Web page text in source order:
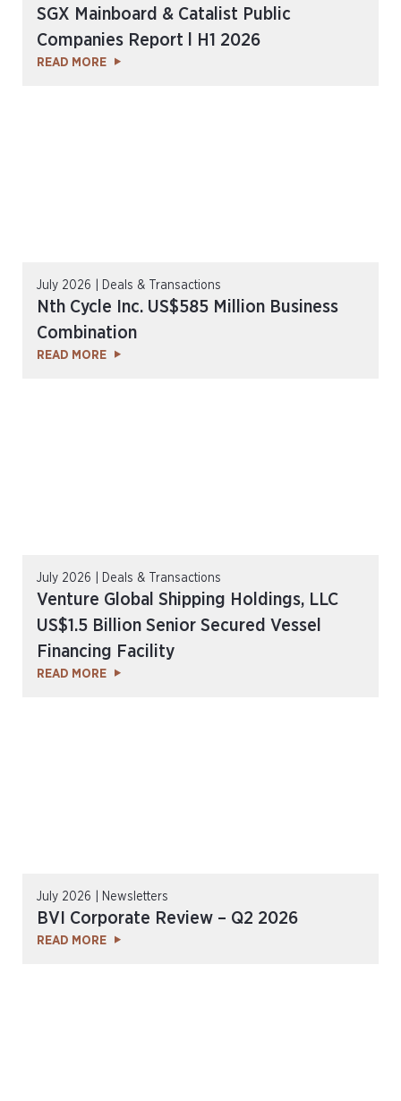
SGX Mainboard & Catalist Public
Companies Report l H1 2026
READ MORE
July 2026 | Deals & Transactions
Nth Cycle Inc. US$585 Million Business
Combination
READ MORE
July 2026 | Deals & Transactions
Venture Global Shipping Holdings, LLC
US$1.5 Billion Senior Secured Vessel
Financing Facility
READ MORE
July 2026 | Newsletters
BVI Corporate Review – Q2 2026
READ MORE